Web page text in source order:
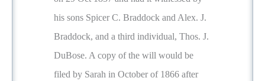
his sons Spicer C. Braddock and Alex. J.
Braddock, and a third individual, Thos. J.
DuBose. A copy of the will would be
filed by Sarah in October of 1866 after